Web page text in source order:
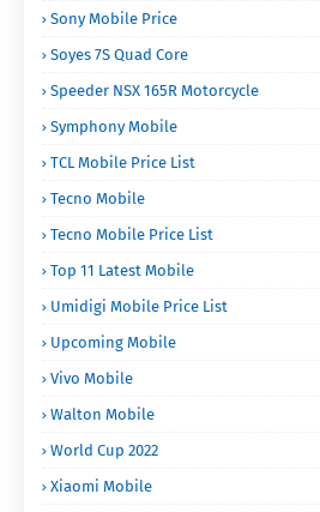
Sony Mobile Price
Soyes 7S Quad Core
Speeder NSX 165R Motorcycle
Symphony Mobile
TCL Mobile Price List
Tecno Mobile
Tecno Mobile Price List
Top 11 Latest Mobile
Umidigi Mobile Price List
Upcoming Mobile
Vivo Mobile
Walton Mobile
World Cup 2022
Xiaomi Mobile